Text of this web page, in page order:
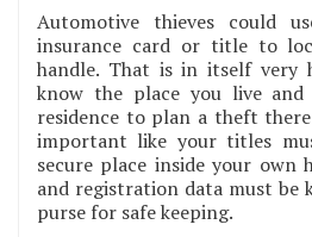
Automotive thieves could
insurance card or title to
handle. That is in itself very
know the place you live
residence to plan a theft
important like your titles
secure place inside your own
and registration data must
purse for safe keeping.